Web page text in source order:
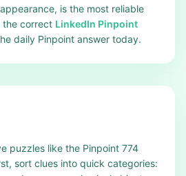
is the most reliable
the correct LinkedIn Pinpoint
daily Pinpoint answer today.
puzzles like the Pinpoint 774
sort clues into quick categories: